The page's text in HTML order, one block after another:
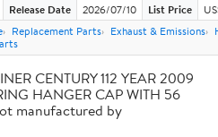
Release Date 2026/07/10 List Price
Replacement Parts Exhaust & Emissions
CENTURY 112 YEAR 2009
HANGER CAP WITH 56
manufactured by